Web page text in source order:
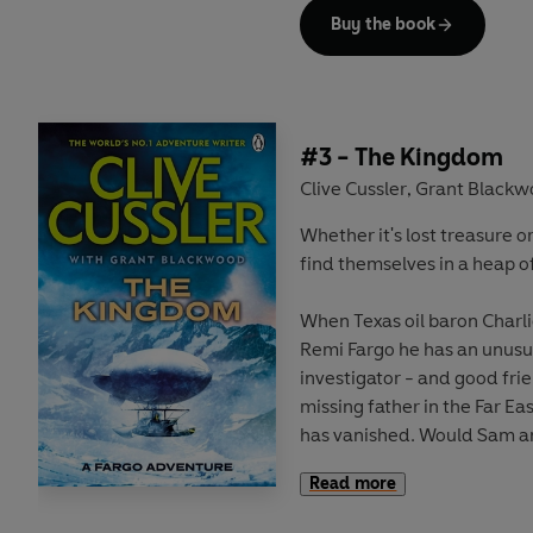
incredibly rare bottle of
twelve taken from
Persian millionaire - will
on. For he claims descent
It will be his, no matter
Buy the book
#3 - The Kingdom
Clive Cussler, Grant
Whether it's lost treasure
find themselves in a heap
When Texas oil baron
Remi Fargo he has an
investigator - and good
missing father in the Far
has vanished. Would Sam
Read more